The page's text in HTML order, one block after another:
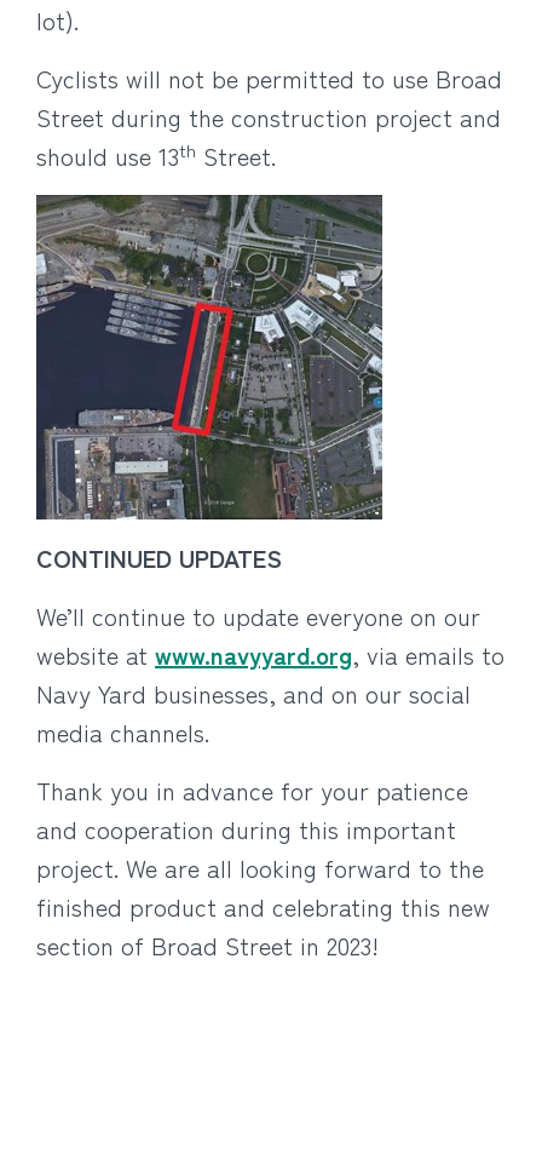
lot).
Cyclists will not be permitted to use Broad
Street during the construction project and
should use 13th Street.
CONTINUED UPDATES
We’ll continue to update everyone on our
website at www.navyyard.org, via emails to
Navy Yard businesses, and on our social
media channels.
Thank you in advance for your patience
and cooperation during this important
project. We are all looking forward to the
finished product and celebrating this new
section of Broad Street in 2023!